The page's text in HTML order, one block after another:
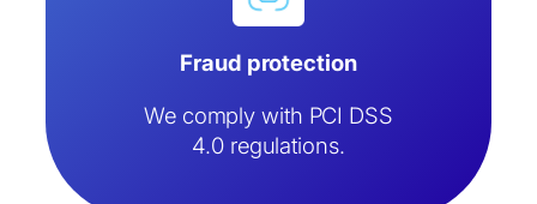
Fraud protection
We comply with PCI DSS
4.0 regulations.